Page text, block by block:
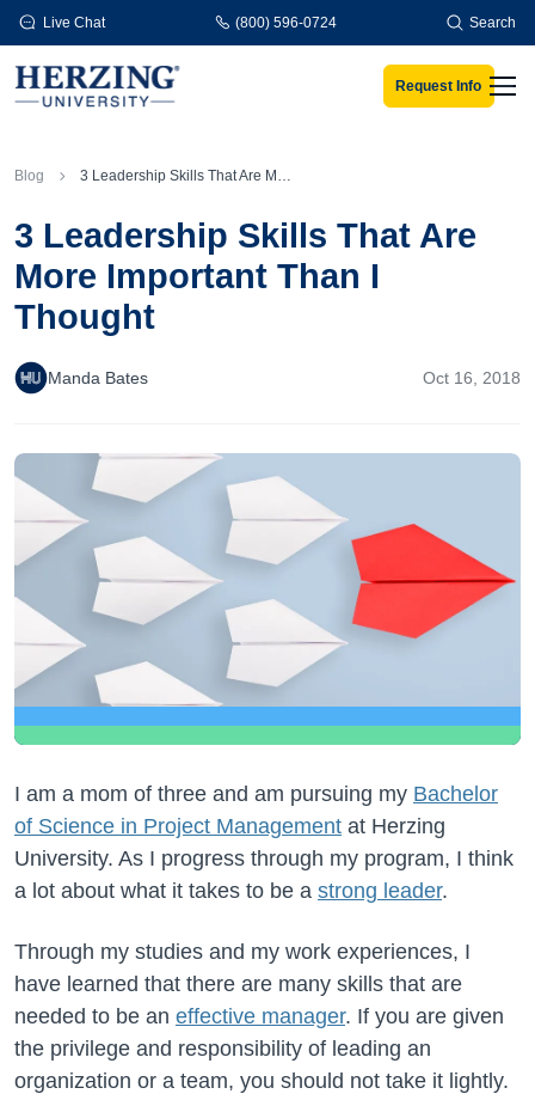
Skip to main content
Live Chat (800) 596-0724 Search
Request Info
Blog 3 Leadership Skills That Are More Important Than I Thought
3 Leadership Skills That Are
More Important Than I
Thought
Manda Bates Oct 16, 2018
I am a mom of three and am pursuing my Bachelor
of Science in Project Management at Herzing
University. As I progress through my program, I think
a lot about what it takes to be a strong leader.
Through my studies and my work experiences, I
have learned that there are many skills that are
needed to be an effective manager. If you are given
the privilege and responsibility of leading an
organization or a team, you should not take it lightly.